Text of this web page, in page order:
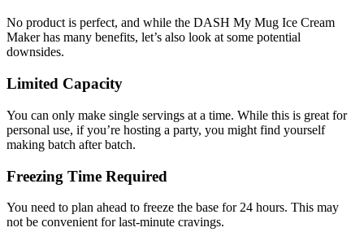
No product is perfect, and while the DASH My Mug Ice Cream
Maker has many benefits, let’s also look at some potential
downsides.
Limited Capacity
You can only make single servings at a time. While this is great for
personal use, if you’re hosting a party, you might find yourself
making batch after batch.
Freezing Time Required
You need to plan ahead to freeze the base for 24 hours. This may
not be convenient for last-minute cravings.